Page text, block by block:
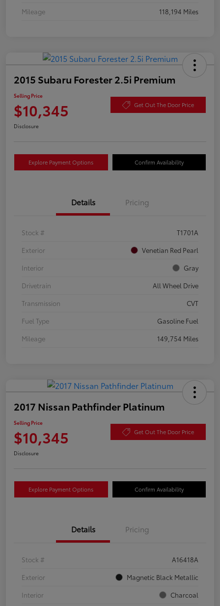
Mileage
118,194 Miles
2015 Subaru Forester 2.5i Premium
Selling Price
$10,345 Get Out The Door Price
Disclosure
Explore Payment Options Confirm Availability
Details Pricing
Stock #
T1701A
Exterior
Venetian Red Pearl
Interior
Gray
Drivetrain
All Wheel Drive
Transmission
CVT
Fuel Type
Gasoline Fuel
Mileage
149,754 Miles
2017 Nissan Pathfinder Platinum
Selling Price
$10,345 Get Out The Door Price
Disclosure
Explore Payment Options Confirm Availability
Details Pricing
Stock #
A16418A
Exterior
Magnetic Black Metallic
Interior
Charcoal